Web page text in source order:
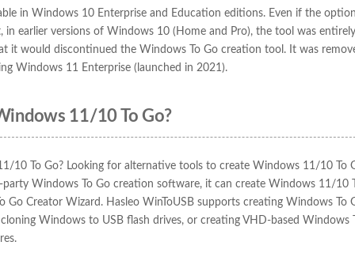
in Windows 10 Enterprise and Education editions. Even if the
earlier versions of Windows 10 (Home and Pro), the tool was
it would discontinued the Windows To Go creation tool. It was
Windows 11 Enterprise (launched in 2021).
11/10 To Go?
10 To Go? Looking for alternative tools to create Windows 11/10 To
Windows To Go creation software, it can create Windows 11/10
Creator Wizard. Hasleo WinToUSB supports creating Windows To
Windows to USB flash drives, or creating VHD-based Windows